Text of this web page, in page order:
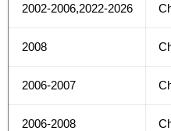
2002-2006,2022-2026
2008
2006-2007
2006-2008